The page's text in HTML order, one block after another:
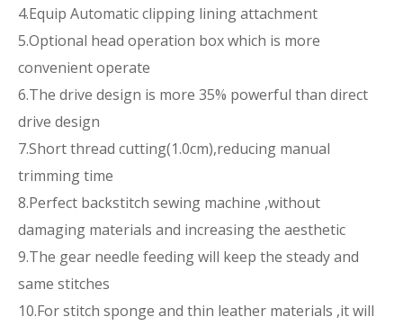
4.Equip Automatic clipping lining attachment
5.Optional head operation box which is more
convenient operate
6.The drive design is more 35% powerful than direct
drive design
7.Short thread cutting(1.0cm),reducing manual
trimming time
8.Perfect backstitch sewing machine ,without
damaging materials and increasing the aesthetic
9.The gear needle feeding will keep the steady and
same stitches
10.For stitch sponge and thin leather materials ,it will